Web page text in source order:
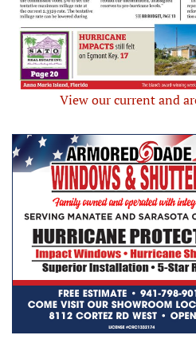
View our current and